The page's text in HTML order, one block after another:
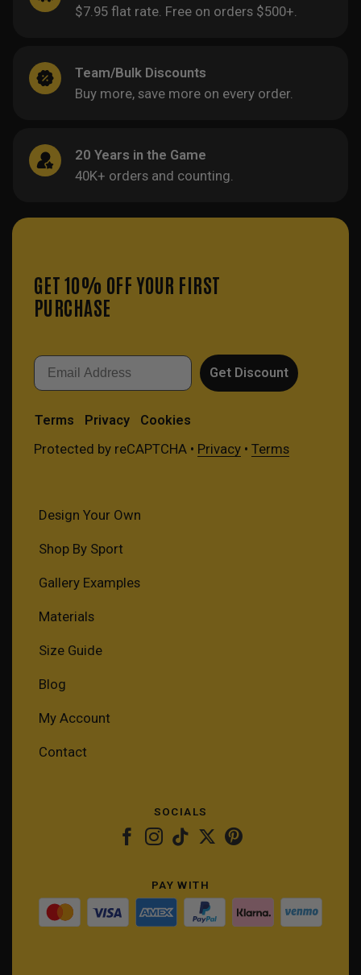
$7.95 flat rate. Free on orders $500+.
Team/Bulk Discounts
Buy more, save more on every order.
20 Years in the Game
40K+ orders and counting.
GET 10% OFF YOUR FIRST
PURCHASE
Email
Get Discount
Terms Privacy Cookies
Protected by reCAPTCHA • Privacy• Terms
Design Your Own
Shop By Sport
Gallery Examples
Materials
Size Guide
Blog
My Account
Contact
SOCIALS
PAY WITH